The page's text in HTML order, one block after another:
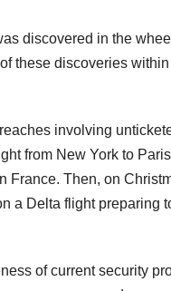
discovered in the
these discoveries
involving
from New York to
France. Then, on
a Delta flight preparing
of current security